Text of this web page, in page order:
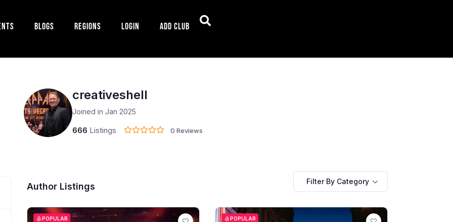
Blogs Regions Login Add Club
creativeshell
Joined in Jan 2025
666 Listings 0 Reviews
Author Listings Filter By Category
POPULAR POPULAR